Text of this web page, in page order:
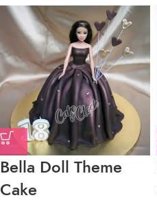
Bella Doll Theme
Cake